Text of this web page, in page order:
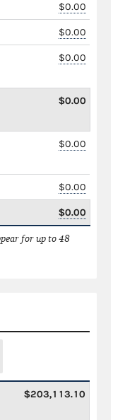
$0.00
$0.00
$0.00
$0.00
$0.00
$0.00
$0.00
for up to 48
$203,113.10